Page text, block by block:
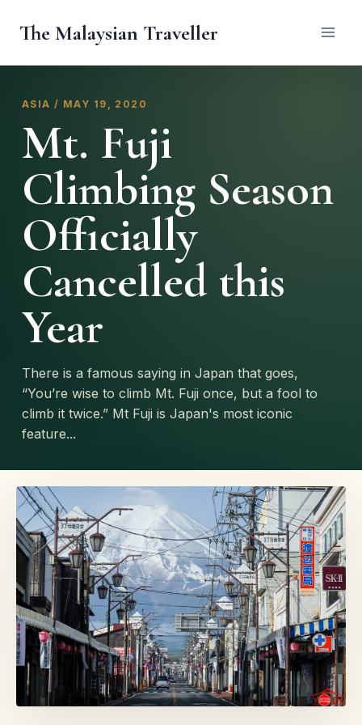
The Malaysian Traveller
ASIA / MAY 19, 2020
Mt. Fuji
Climbing Season
Officially
Cancelled this
Year
There is a famous saying in Japan that goes,
“You’re wise to climb Mt. Fuji once, but a fool to
climb it twice.” Mt Fuji is Japan's most iconic
feature...